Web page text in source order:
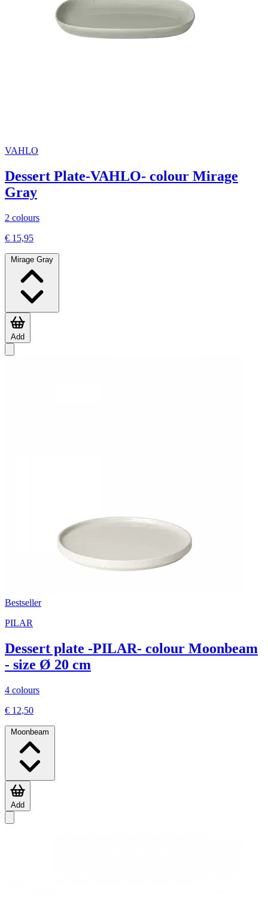
VAHLO
Dessert Plate-VAHLO- colour Mirage
Gray
2 colours
€ 15,95
Mirage Gray
Add
Bestseller
PILAR
Dessert plate -PILAR- colour Moonbeam
- size Ø 20 cm
4 colours
€ 12,50
Moonbeam
Add